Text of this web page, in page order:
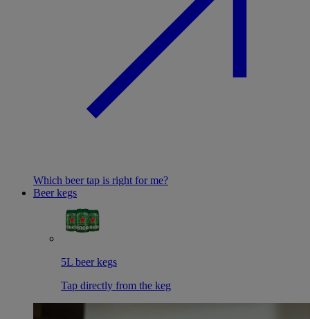
Which beer tap is right for me?
Beer kegs
5L beer kegs
Tap directly from the keg